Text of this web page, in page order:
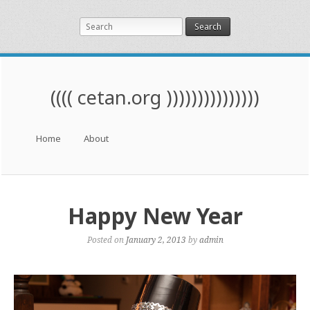
Search
(((( cetan.org )))))))))))))))
Skip to content
Home About
Happy New Year
Posted on January 2, 2013 byadmin